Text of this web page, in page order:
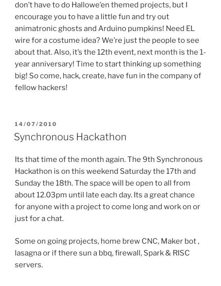
don’t have to do Hallowe’en themed projects, but I
encourage you to have a little fun and try out
animatronic ghosts and Arduino pumpkins! Need EL
wire for a costume idea? We’re just the people to see
about that. Also, it’s the 12th event, next month is the 1-
year anniversary! Time to start thinking up something
big! So come, hack, create, have fun in the company of
fellow hackers!
POSTED
ON
14/07/2010
Synchronous Hackathon
Its that time of the month again. The 9th Synchronous
Hackathon is on this weekend Saturday the 17th and
Sunday the 18th. The space will be open to all from
about 12.03pm until late each day. Its a great chance
for anyone with a project to come long and work on or
just for a chat.
Some on going projects, home brew CNC, Maker bot ,
lasagna or if there sun a bbq, firewall, Spark & RISC
servers.